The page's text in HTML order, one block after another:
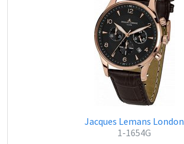
Jacques Lemans London
1-1654G